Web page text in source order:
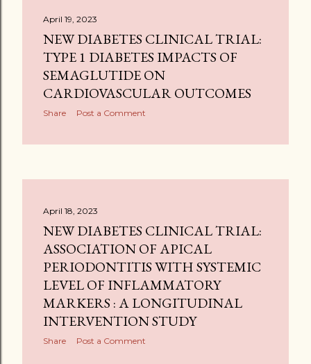
April 19, 2023
NEW DIABETES CLINICAL TRIAL:
TYPE 1 DIABETES IMPACTS OF
SEMAGLUTIDE ON
CARDIOVASCULAR OUTCOMES
Share Post a Comment
April 18, 2023
NEW DIABETES CLINICAL TRIAL:
ASSOCIATION OF APICAL
PERIODONTITIS WITH SYSTEMIC
LEVEL OF INFLAMMATORY
MARKERS : A LONGITUDINAL
INTERVENTION STUDY
Share Post a Comment